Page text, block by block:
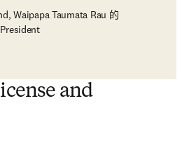
Waipapa Taumata Rau 的
and